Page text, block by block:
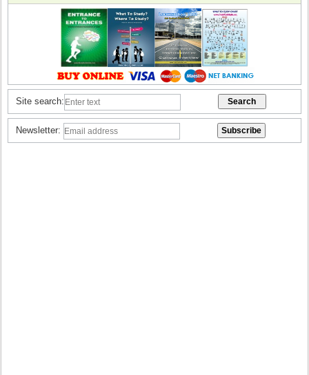
Site search:
Newsletter: